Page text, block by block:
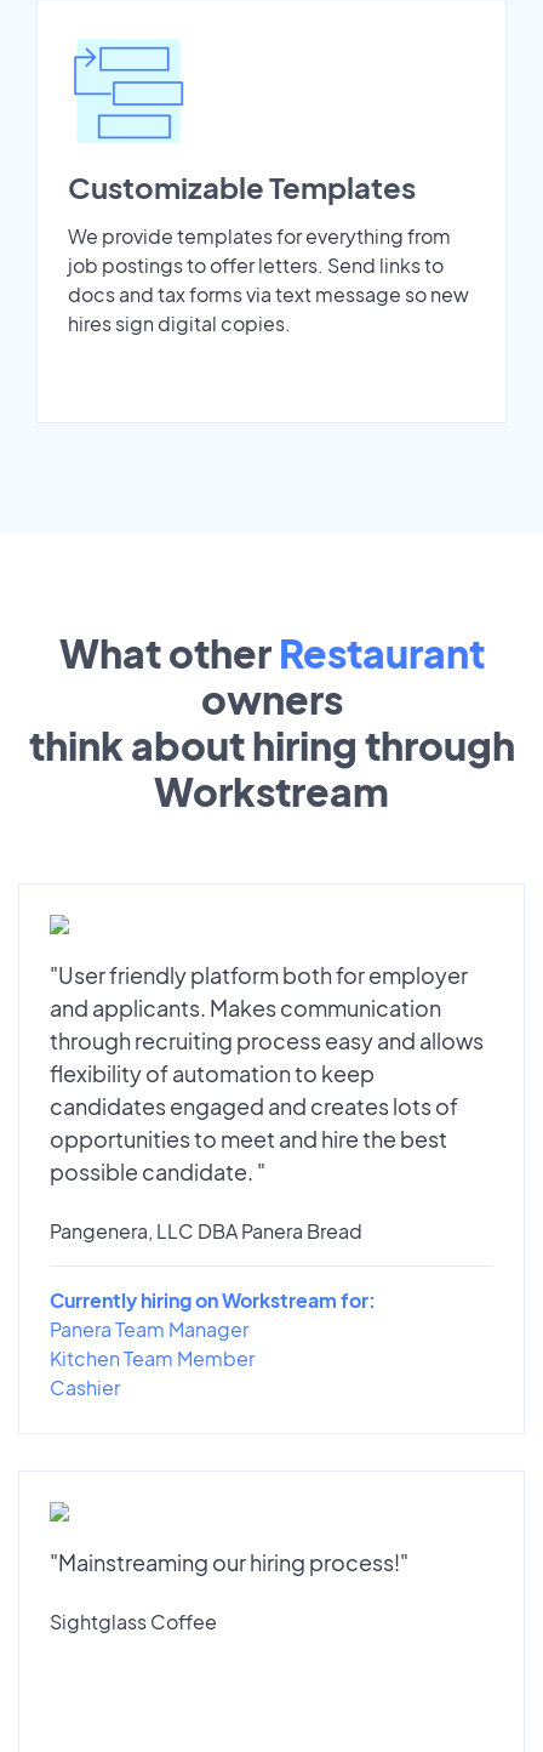
Customizable Templates
We provide templates for everything from
job postings to offer letters. Send links to
docs and tax forms via text message so new
hires sign digital copies.
What other Restaurant
owners
think about hiring through
Workstream
"User friendly platform both for employer
and applicants. Makes communication
through recruiting process easy and allows
flexibility of automation to keep
candidates engaged and creates lots of
opportunities to meet and hire the best
possible candidate. "
Pangenera, LLC DBA Panera Bread
Currently hiring on Workstream for:
Panera Team Manager
Kitchen Team Member
Cashier
"Mainstreaming our hiring process!"
Sightglass Coffee